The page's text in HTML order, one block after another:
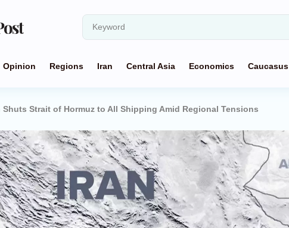
Opinion Regions Iran Central Asia Economics Caucasus
Shuts Strait of Hormuz to All Shipping Amid Regional Tensions